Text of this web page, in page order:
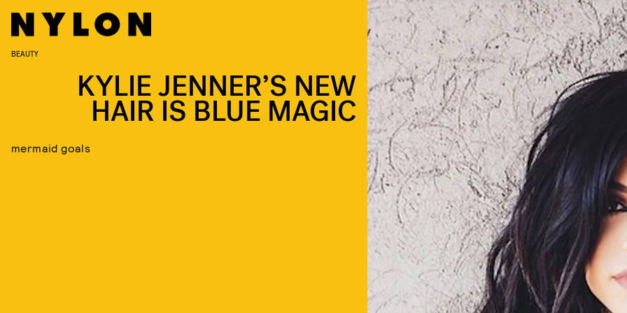
BEAUTY
KYLIE JENNER’S NEW
HAIR IS BLUE MAGIC
mermaid goals